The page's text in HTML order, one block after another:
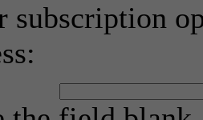
subscription